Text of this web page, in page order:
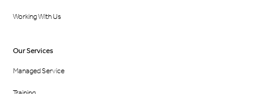
Working With Us
Our Services
Managed Service